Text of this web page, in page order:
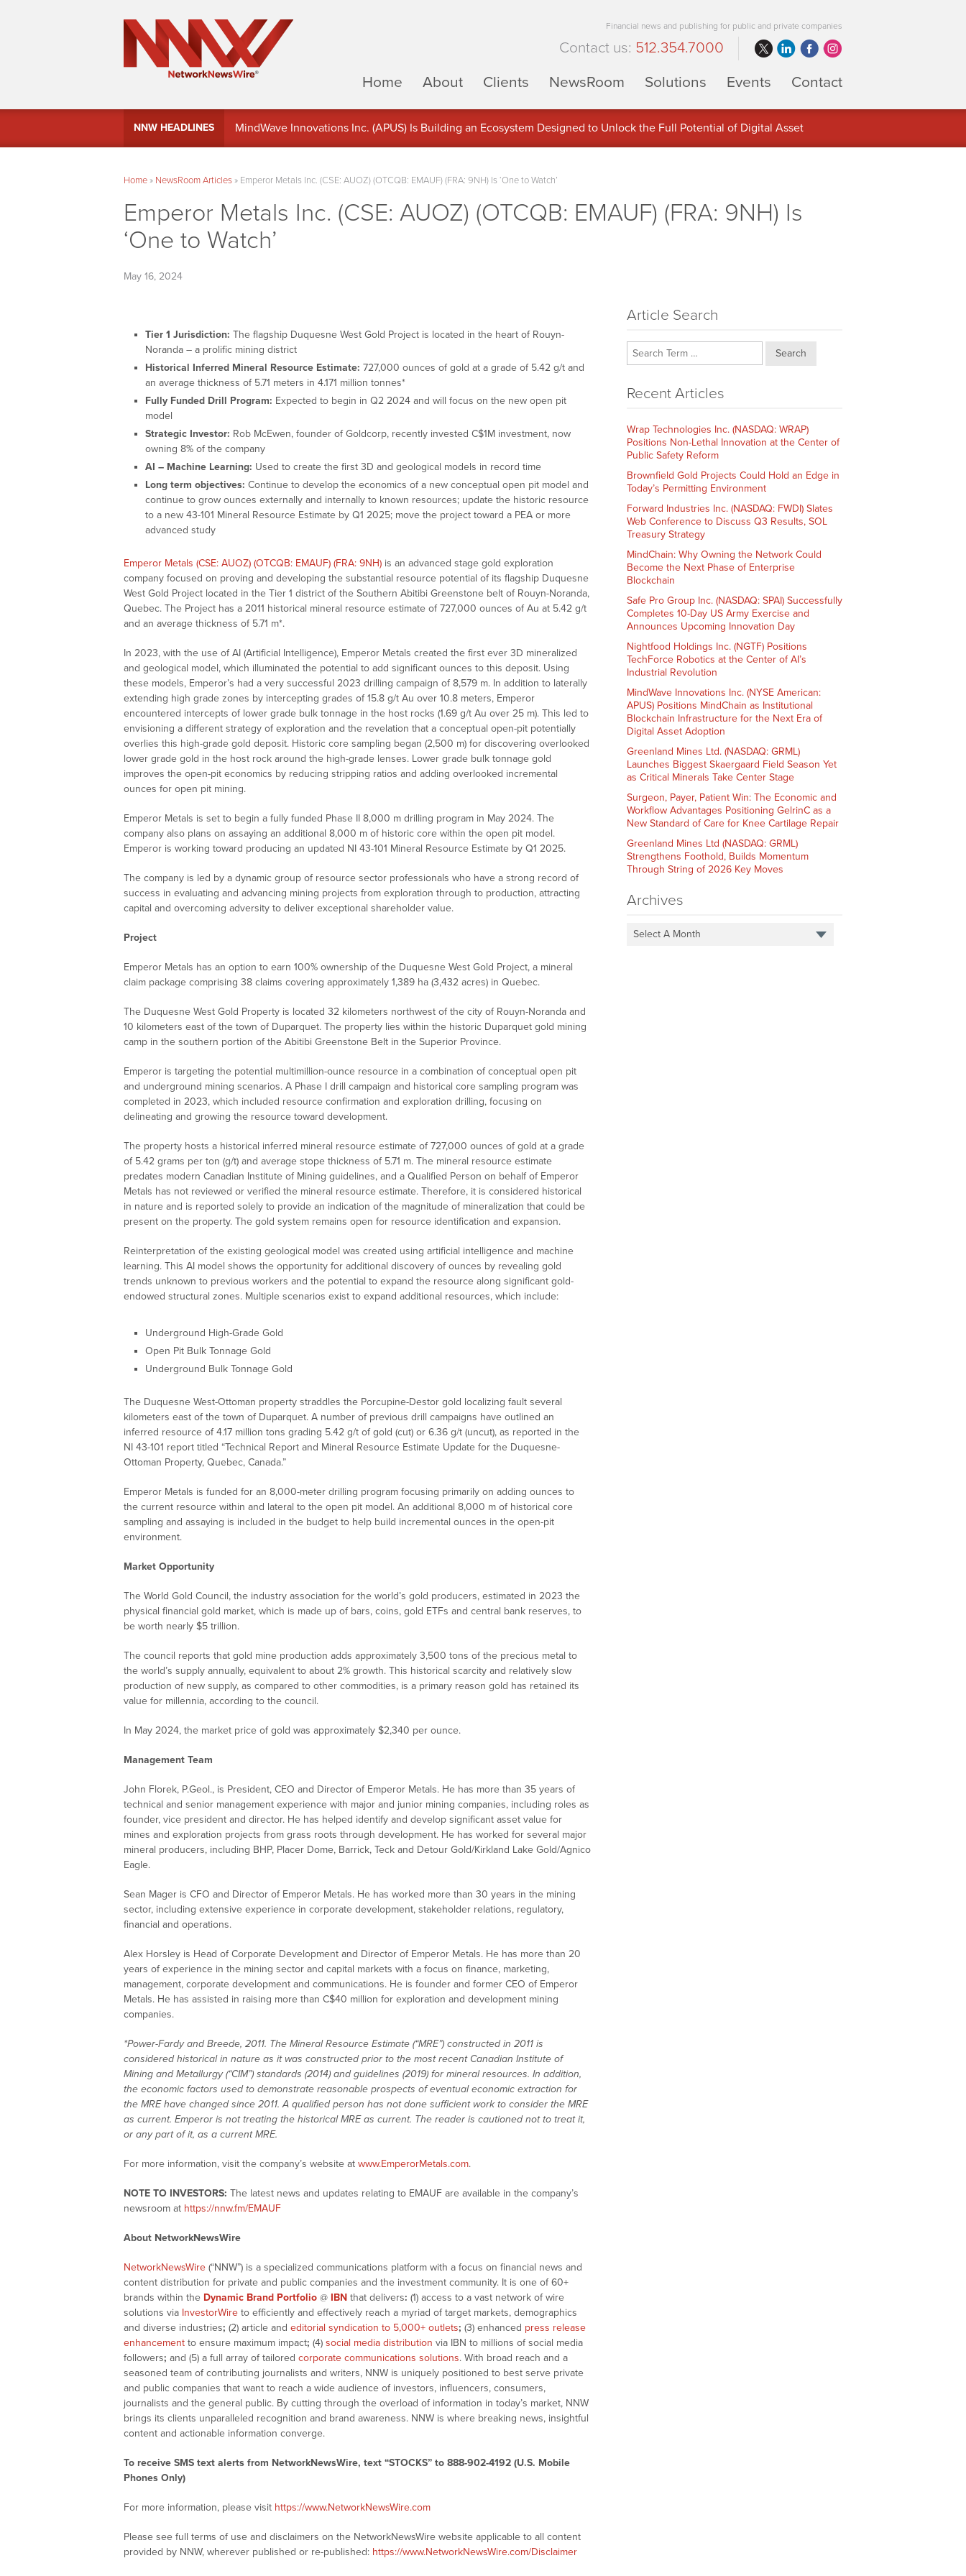
Financial news and publishing for public and private companies
Contact us: 512.354.7000
Home
About Clients NewsRoom Solutions Events Contact
NNW HEADLINES
MindWave Innovations Inc. (APUS) Is Building an Ecosystem Designed to Unlock the Full Potential of Digital Asset
Home» NewsRoom Articles» Emperor Metals Inc. (CSE: AUOZ) (OTCQB: EMAUF) (FRA: 9NH) Is ‘One to Watch’
Emperor Metals Inc. (CSE: AUOZ) (OTCQB: EMAUF) (FRA: 9NH) Is
‘One to Watch’
May 16, 2024
Tier 1 Jurisdiction: The flagship Duquesne West Gold Project is located in the heart of Rouyn-
Noranda – a prolific mining district
Historical Inferred Mineral Resource Estimate: 727,000 ounces of gold at a grade of 5.42 g/t and
an average thickness of 5.71 meters in 4.171 million tonnes*
Fully Funded Drill Program: Expected to begin in Q2 2024 and will focus on the new open pit
model
Strategic Investor: Rob McEwen, founder of Goldcorp, recently invested C$1M investment, now
owning 8% of the company
AI – Machine Learning: Used to create the first 3D and geological models in record time
Long term objectives: Continue to develop the economics of a new conceptual open pit model and
continue to grow ounces externally and internally to known resources; update the historic resource
to a new 43-101 Mineral Resource Estimate by Q1 2025; move the project toward a PEA or more
advanced study
Emperor Metals (CSE: AUOZ) (OTCQB: EMAUF) (FRA: 9NH) is an advanced stage gold exploration
company focused on proving and developing the substantial resource potential of its flagship Duquesne
West Gold Project located in the Tier 1 district of the Southern Abitibi Greenstone belt of Rouyn-Noranda,
Quebec. The Project has a 2011 historical mineral resource estimate of 727,000 ounces of Au at 5.42 g/t
and an average thickness of 5.71 m*.
In 2023, with the use of AI (Artificial Intelligence), Emperor Metals created the first ever 3D mineralized
and geological model, which illuminated the potential to add significant ounces to this deposit. Using
these models, Emperor’s had a very successful 2023 drilling campaign of 8,579 m. In addition to laterally
extending high grade zones by intercepting grades of 15.8 g/t Au over 10.8 meters, Emperor
encountered intercepts of lower grade bulk tonnage in the host rocks (1.69 g/t Au over 25 m). This led to
envisioning a different strategy of exploration and the revelation that a conceptual open-pit potentially
overlies this high-grade gold deposit. Historic core sampling began (2,500 m) for discovering overlooked
lower grade gold in the host rock around the high-grade lenses. Lower grade bulk tonnage gold
improves the open-pit economics by reducing stripping ratios and adding overlooked incremental
ounces for open pit mining.
Emperor Metals is set to begin a fully funded Phase II 8,000 m drilling program in May 2024. The
company also plans on assaying an additional 8,000 m of historic core within the open pit model.
Emperor is working toward producing an updated NI 43-101 Mineral Resource Estimate by Q1 2025.
The company is led by a dynamic group of resource sector professionals who have a strong record of
success in evaluating and advancing mining projects from exploration through to production, attracting
capital and overcoming adversity to deliver exceptional shareholder value.
Project
Emperor Metals has an option to earn 100% ownership of the Duquesne West Gold Project, a mineral
claim package comprising 38 claims covering approximately 1,389 ha (3,432 acres) in Quebec.
The Duquesne West Gold Property is located 32 kilometers northwest of the city of Rouyn-Noranda and
10 kilometers east of the town of Duparquet. The property lies within the historic Duparquet gold mining
camp in the southern portion of the Abitibi Greenstone Belt in the Superior Province.
Emperor is targeting the potential multimillion-ounce resource in a combination of conceptual open pit
and underground mining scenarios. A Phase I drill campaign and historical core sampling program was
completed in 2023, which included resource confirmation and exploration drilling, focusing on
delineating and growing the resource toward development.
The property hosts a historical inferred mineral resource estimate of 727,000 ounces of gold at a grade
of 5.42 grams per ton (g/t) and average stope thickness of 5.71 m. The mineral resource estimate
predates modern Canadian Institute of Mining guidelines, and a Qualified Person on behalf of Emperor
Metals has not reviewed or verified the mineral resource estimate. Therefore, it is considered historical
in nature and is reported solely to provide an indication of the magnitude of mineralization that could be
present on the property. The gold system remains open for resource identification and expansion.
Reinterpretation of the existing geological model was created using artificial intelligence and machine
learning. This AI model shows the opportunity for additional discovery of ounces by revealing gold
trends unknown to previous workers and the potential to expand the resource along significant gold-
endowed structural zones. Multiple scenarios exist to expand additional resources, which include:
Underground High-Grade Gold
Open Pit Bulk Tonnage Gold
Underground Bulk Tonnage Gold
The Duquesne West-Ottoman property straddles the Porcupine-Destor gold localizing fault several
kilometers east of the town of Duparquet. A number of previous drill campaigns have outlined an
inferred resource of 4.17 million tons grading 5.42 g/t of gold (cut) or 6.36 g/t (uncut), as reported in the
NI 43-101 report titled “Technical Report and Mineral Resource Estimate Update for the Duquesne-
Ottoman Property, Quebec, Canada.”
Emperor Metals is funded for an 8,000-meter drilling program focusing primarily on adding ounces to
the current resource within and lateral to the open pit model. An additional 8,000 m of historical core
sampling and assaying is included in the budget to help build incremental ounces in the open-pit
environment.
Market Opportunity
The World Gold Council, the industry association for the world’s gold producers, estimated in 2023 the
physical financial gold market, which is made up of bars, coins, gold ETFs and central bank reserves, to
be worth nearly $5 trillion.
The council reports that gold mine production adds approximately 3,500 tons of the precious metal to
the world’s supply annually, equivalent to about 2% growth. This historical scarcity and relatively slow
production of new supply, as compared to other commodities, is a primary reason gold has retained its
value for millennia, according to the council.
In May 2024, the market price of gold was approximately $2,340 per ounce.
Management Team
John Florek, P.Geol., is President, CEO and Director of Emperor Metals. He has more than 35 years of
technical and senior management experience with major and junior mining companies, including roles as
founder, vice president and director. He has helped identify and develop significant asset value for
mines and exploration projects from grass roots through development. He has worked for several major
mineral producers, including BHP, Placer Dome, Barrick, Teck and Detour Gold/Kirkland Lake Gold/Agnico
Eagle.
Sean Mager is CFO and Director of Emperor Metals. He has worked more than 30 years in the mining
sector, including extensive experience in corporate development, stakeholder relations, regulatory,
financial and operations.
Alex Horsley is Head of Corporate Development and Director of Emperor Metals. He has more than 20
years of experience in the mining sector and capital markets with a focus on finance, marketing,
management, corporate development and communications. He is founder and former CEO of Emperor
Metals. He has assisted in raising more than C$40 million for exploration and development mining
companies.
*Power-Fardy and Breede, 2011. The Mineral Resource Estimate (“MRE”) constructed in 2011 is
considered historical in nature as it was constructed prior to the most recent Canadian Institute of
Mining and Metallurgy (“CIM”) standards (2014) and guidelines (2019) for mineral resources. In addition,
the economic factors used to demonstrate reasonable prospects of eventual economic extraction for
the MRE have changed since 2011. A qualified person has not done sufficient work to consider the MRE
as current. Emperor is not treating the historical MRE as current. The reader is cautioned not to treat it,
or any part of it, as a current MRE.
For more information, visit the company’s website at www.EmperorMetals.com.
NOTE TO INVESTORS: The latest news and updates relating to EMAUF are available in the company’s
newsroom at https://nnw.fm/EMAUF
About NetworkNewsWire
NetworkNewsWire (“NNW”) is a specialized communications platform with a focus on financial news and
content distribution for private and public companies and the investment community. It is one of 60+
brands within the Dynamic Brand Portfolio @ IBN that delivers: (1) access to a vast network of wire
solutions via InvestorWire to efficiently and effectively reach a myriad of target markets, demographics
and diverse industries; (2) article and editorial syndication to 5,000+ outlets; (3) enhanced press release
enhancement to ensure maximum impact; (4) social media distribution via IBN to millions of social media
followers; and (5) a full array of tailored corporate communications solutions. With broad reach and a
seasoned team of contributing journalists and writers, NNW is uniquely positioned to best serve private
and public companies that want to reach a wide audience of investors, influencers, consumers,
journalists and the general public. By cutting through the overload of information in today’s market, NNW
brings its clients unparalleled recognition and brand awareness. NNW is where breaking news, insightful
content and actionable information converge.
To receive SMS text alerts from NetworkNewsWire, text “STOCKS” to 888-902-4192 (U.S. Mobile
Phones Only)
For more information, please visit https://www.NetworkNewsWire.com
Please see full terms of use and disclaimers on the NetworkNewsWire website applicable to all content
provided by NNW, wherever published or re-published: https://www.NetworkNewsWire.com/Disclaimer
Article Search
Search
Recent Articles
Wrap Technologies Inc. (NASDAQ: WRAP)
Positions Non-Lethal Innovation at the Center of
Public Safety Reform
Brownfield Gold Projects Could Hold an Edge in
Today’s Permitting Environment
Forward Industries Inc. (NASDAQ: FWDI) Slates
Web Conference to Discuss Q3 Results, SOL
Treasury Strategy
MindChain: Why Owning the Network Could
Become the Next Phase of Enterprise
Blockchain
Safe Pro Group Inc. (NASDAQ: SPAI) Successfully
Completes 10-Day US Army Exercise and
Announces Upcoming Innovation Day
Nightfood Holdings Inc. (NGTF) Positions
TechForce Robotics at the Center of AI’s
Industrial Revolution
MindWave Innovations Inc. (NYSE American:
APUS) Positions MindChain as Institutional
Blockchain Infrastructure for the Next Era of
Digital Asset Adoption
Greenland Mines Ltd. (NASDAQ: GRML)
Launches Biggest Skaergaard Field Season Yet
as Critical Minerals Take Center Stage
Surgeon, Payer, Patient Win: The Economic and
Workflow Advantages Positioning GelrinC as a
New Standard of Care for Knee Cartilage Repair
Greenland Mines Ltd (NASDAQ: GRML)
Strengthens Foothold, Builds Momentum
Through String of 2026 Key Moves
Archives
Select A Month